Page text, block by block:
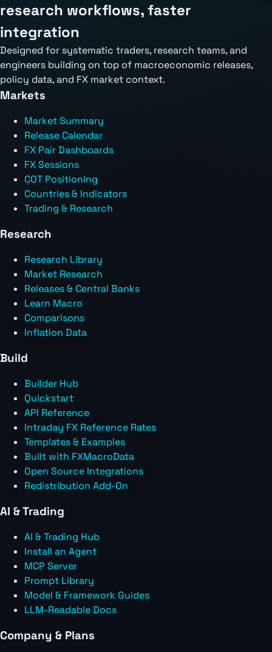
research workflows, faster
integration
Designed for systematic traders, research teams, and
engineers building on top of macroeconomic releases,
policy data, and FX market context.
Markets
Market Summary
Release Calendar
FX Pair Dashboards
FX Sessions
COT Positioning
Countries & Indicators
Trading & Research
Research
Research Library
Market Research
Releases & Central Banks
Learn Macro
Comparisons
Inflation Data
Build
Builder Hub
Quickstart
API Reference
Intraday FX Reference Rates
Templates & Examples
Built with FXMacroData
Open Source Integrations
Redistribution Add-On
AI & Trading
AI & Trading Hub
Install an Agent
MCP Server
Prompt Library
Model & Framework Guides
LLM-Readable Docs
Company & Plans